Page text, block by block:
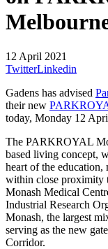
12 April 2021
TwitterLinkedin
Gadens has advised
their new
today, Monday 12
The PARKROYAL
based living concept,
heart of the education,
within close proximity
Monash Medical
Industrial Research
Monash, the largest
serving as the new
Corridor.